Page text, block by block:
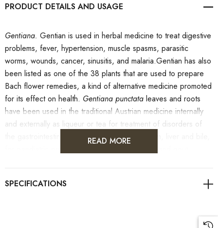
PRODUCT DETAILS
Gentiana. Gentian is used in herbal medicine to treat digestive
problems, fever, hypertension, muscle spasms, parasitic
worms, wounds, cancer, sinusitis, and malaria.Gentian has also
been listed as one of the 38 plants that are used to prepare
Bach flower remedies, a kind of alternative medicine promoted
for its effect on health. Gentiana punctata leaves and roots
have been used in the traditional Austrian medicine internally
and externally as liqueur or tea for treatment of disorders of
the gastrointestinal tract, skin, locomotor system, liver and bile,
READ MORE